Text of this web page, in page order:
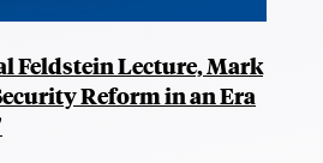
Feldstein Lecture, Mark
Reform in an Era